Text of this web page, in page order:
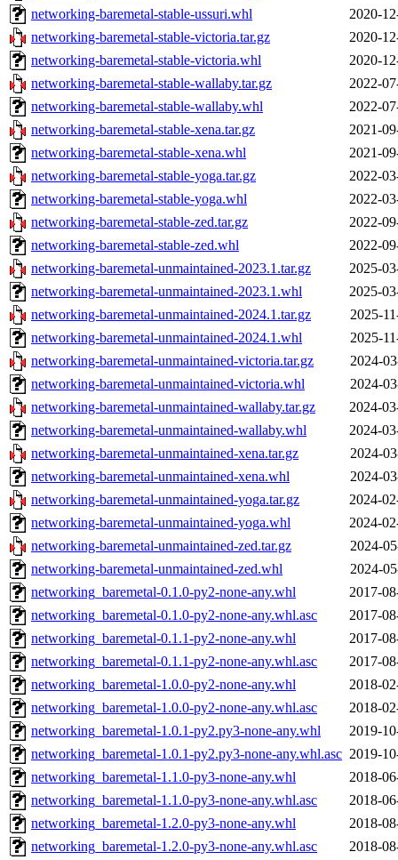
networking-baremetal-stable-ussuri.whl
2020-
networking-baremetal-stable-victoria.tar.gz
2020-
networking-baremetal-stable-victoria.whl
2020-
networking-baremetal-stable-wallaby.tar.gz
2022-
networking-baremetal-stable-wallaby.whl
2022-
networking-baremetal-stable-xena.tar.gz
2021-
networking-baremetal-stable-xena.whl
2021-
networking-baremetal-stable-yoga.tar.gz
2022-
networking-baremetal-stable-yoga.whl
2022-
networking-baremetal-stable-zed.tar.gz
2022-
networking-baremetal-stable-zed.whl
2022-
networking-baremetal-unmaintained-2023.1.tar.gz
2025-
networking-baremetal-unmaintained-2023.1.whl
2025-
networking-baremetal-unmaintained-2024.1.tar.gz
2025-
networking-baremetal-unmaintained-2024.1.whl
2025-
networking-baremetal-unmaintained-victoria.tar.gz
2024-
networking-baremetal-unmaintained-victoria.whl
2024-
networking-baremetal-unmaintained-wallaby.tar.gz
2024-
networking-baremetal-unmaintained-wallaby.whl
2024-
networking-baremetal-unmaintained-xena.tar.gz
2024-
networking-baremetal-unmaintained-xena.whl
2024-
networking-baremetal-unmaintained-yoga.tar.gz
2024-
networking-baremetal-unmaintained-yoga.whl
2024-
networking-baremetal-unmaintained-zed.tar.gz
2024-
networking-baremetal-unmaintained-zed.whl
2024-
networking_baremetal-0.1.0-py2-none-any.whl
2017-
networking_baremetal-0.1.0-py2-none-any.whl.asc
2017-
networking_baremetal-0.1.1-py2-none-any.whl
2017-
networking_baremetal-0.1.1-py2-none-any.whl.asc
2017-
networking_baremetal-1.0.0-py2-none-any.whl
2018-
networking_baremetal-1.0.0-py2-none-any.whl.asc
2018-
networking_baremetal-1.0.1-py2.py3-none-any.whl
2019-
networking_baremetal-1.0.1-py2.py3-none-any.whl.asc 2019-
networking_baremetal-1.1.0-py3-none-any.whl
2018-
networking_baremetal-1.1.0-py3-none-any.whl.asc
2018-
networking_baremetal-1.2.0-py3-none-any.whl
2018-
networking_baremetal-1.2.0-py3-none-any.whl.asc
2018-